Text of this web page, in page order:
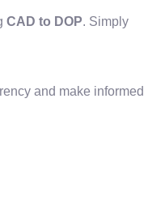
CAD to DOP. Simply
and make informed